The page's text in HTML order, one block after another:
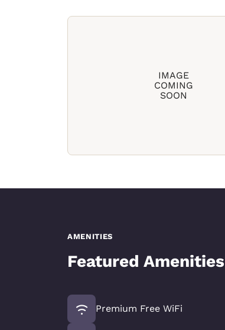
IMAGE
COMING
SOON
AMENITIES
Featured Amenities
Premium Free WiFi